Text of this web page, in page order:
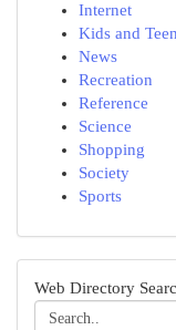
Internet
Kids and
News
Recreation
Reference
Science
Shopping
Society
Sports
Web Directory